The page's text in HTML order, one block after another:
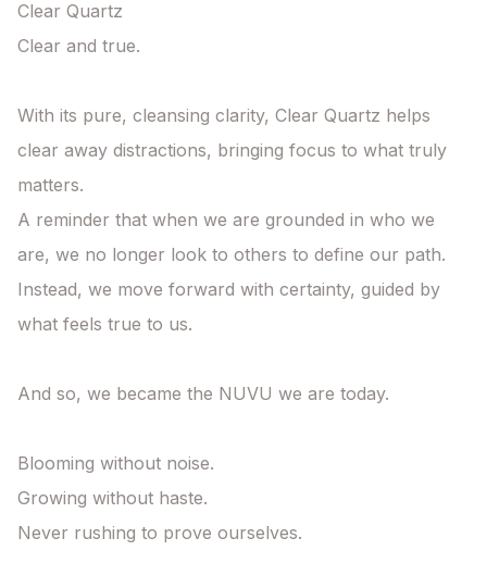
Clear Quartz
Clear and true.
With its pure, cleansing clarity, Clear Quartz helps
clear away distractions, bringing focus to what truly
matters.
A reminder that when we are grounded in who we
are, we no longer look to others to define our path.
Instead, we move forward with certainty, guided by
what feels true to us.
And so, we became the NUVU we are today.
Blooming without noise.
Growing without haste.
Never rushing to prove ourselves.